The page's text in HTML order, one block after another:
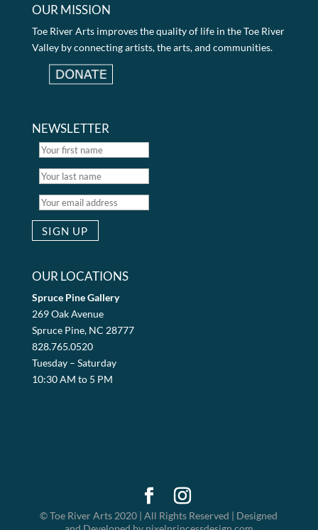
OUR MISSION
Toe River Arts improves the quality of life in the Toe River
Valley by connecting artists, the arts, and communities.
NEWSLETTER
OUR LOCATIONS
Spruce Pine Gallery
269 Oak Avenue
Spruce Pine, NC 28777
828.765.0520
Tuesday – Saturday
10:30 AM to 5 PM
© Toe River Arts 2020 | All Rights Reserved | Designed